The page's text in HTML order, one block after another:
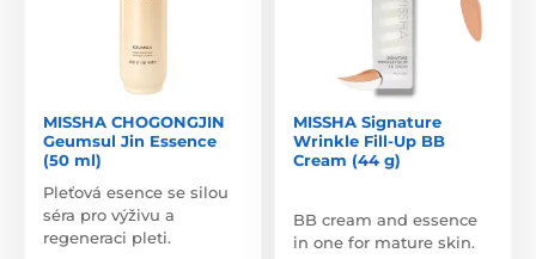
MISSHA CHOGONGJIN
Geumsul Jin Essence
(50 ml)
Pleťová esence se silou
séra pro výživu a
regeneraci pleti.
MISSHA Signature
Wrinkle Fill-Up BB
Cream (44 g)
BB cream and essence
in one for mature skin.